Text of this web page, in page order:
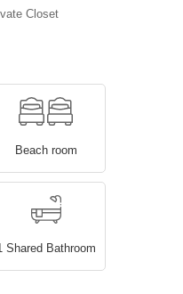
Closet
Beach room
Shared Bathroom